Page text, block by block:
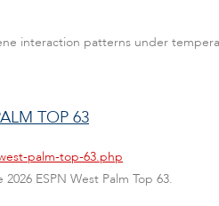
interaction patterns under
TOP 63
palm-top-63.php
ESPN West Palm Top 63.